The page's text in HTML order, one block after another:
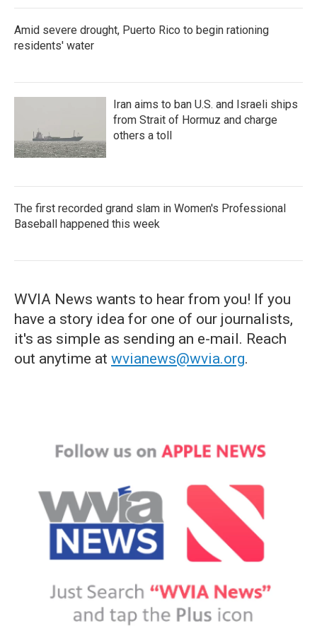
Amid severe drought, Puerto Rico to begin rationing
residents' water
Iran aims to ban U.S. and Israeli ships
from Strait of Hormuz and charge
others a toll
The first recorded grand slam in Women's Professional
Baseball happened this week
WVIA News wants to hear from you! If you
have a story idea for one of our journalists,
it's as simple as sending an e-mail. Reach
out anytime at wvianews@wvia.org.